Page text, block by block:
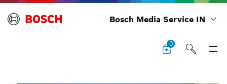
Bosch Media Service IN
0